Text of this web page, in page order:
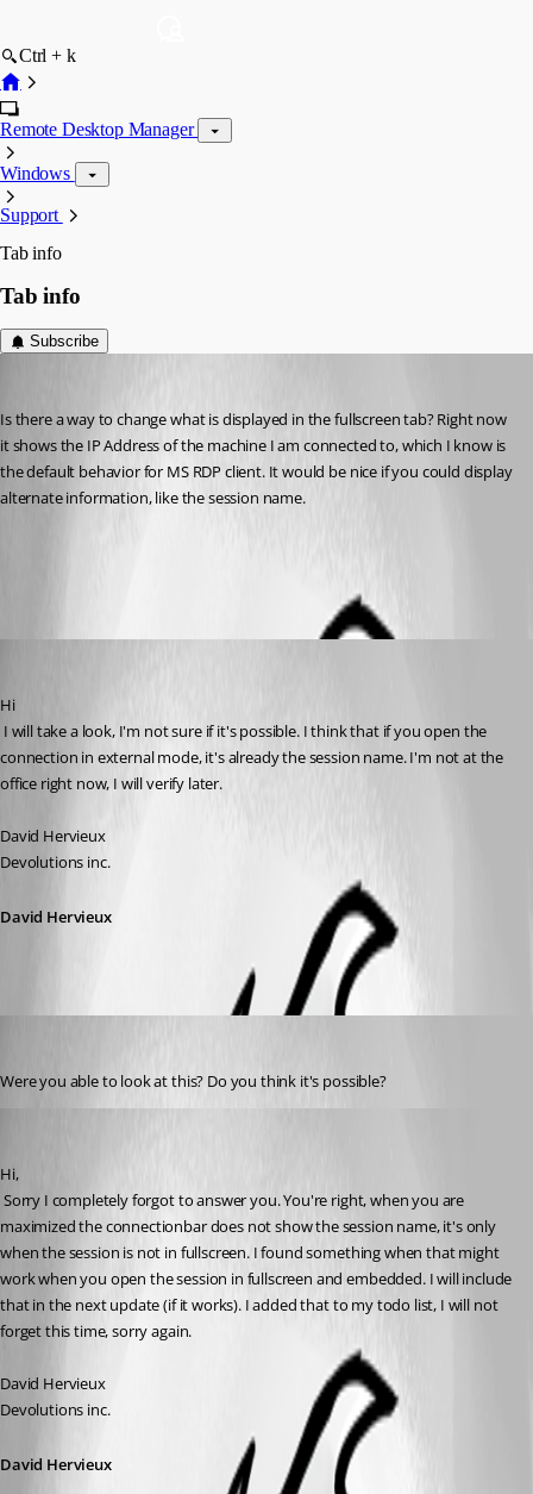
Ctrl + k
Remote Desktop Manager
Windows
Support
Tab info
Tab info
Subscribe
Is there a way to change what is displayed in the fullscreen tab? Right now
it shows the IP Address of the machine I am connected to, which I know is
the default behavior for MS RDP client. It would be nice if you could display
alternate information, like the session name.
Hi
connection in external mode, it's already the session name. I'm not at the
office right now, I will verify later.
David Hervieux
Devolutions inc.
David Hervieux
Were you able to look at this? Do you think it's possible?
Hi,
maximized the connectionbar does not show the session name, it's only
when the session is not in fullscreen. I found something when that might
work when you open the session in fullscreen and embedded. I will include
that in the next update (if it works). I added that to my todo list, I will not
forget this time, sorry again.
David Hervieux
Devolutions inc.
David Hervieux